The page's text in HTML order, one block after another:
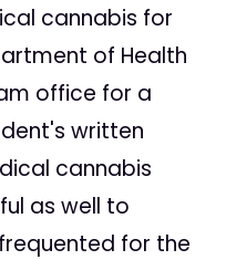
cannabis for
of Health
office for a
written
cannabis
as well to
for the